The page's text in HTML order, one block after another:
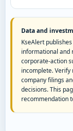
Data and
KseAlert
informational and
corporate-action
incomplete.
company filings
decisions. This
recommendation